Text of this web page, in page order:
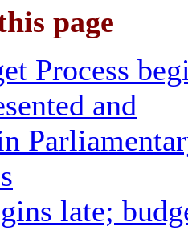
page
Process
and
late;